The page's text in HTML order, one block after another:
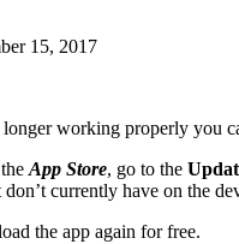
15, 2017
working properly you
App Store, go to the
currently have on the
the app again for free.